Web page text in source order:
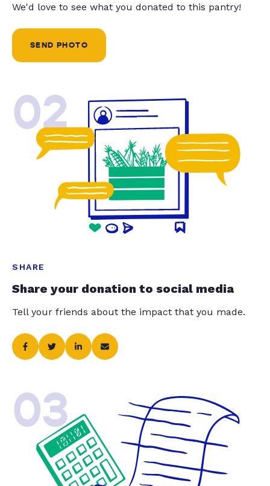
We'd love to see what you donated to this pantry!
SEND PHOTO
02
SHARE
Share your donation to social media
Tell your friends about the impact that you made.
03